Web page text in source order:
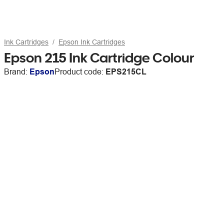
Ink Cartridges Epson Ink Cartridges
Epson 215 Ink Cartridge Colour
Brand: EpsonProduct code: EPS215CL